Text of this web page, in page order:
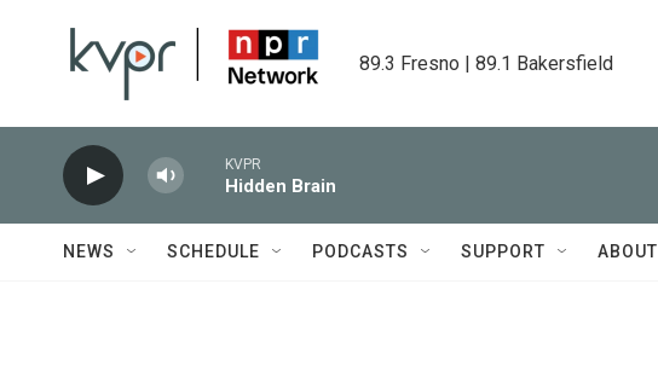
89.3 Fresno | 89.1 Bakersfield
KVPR
Hidden Brain
NEWS SCHEDULE PODCASTS SUPPORT ABOUT